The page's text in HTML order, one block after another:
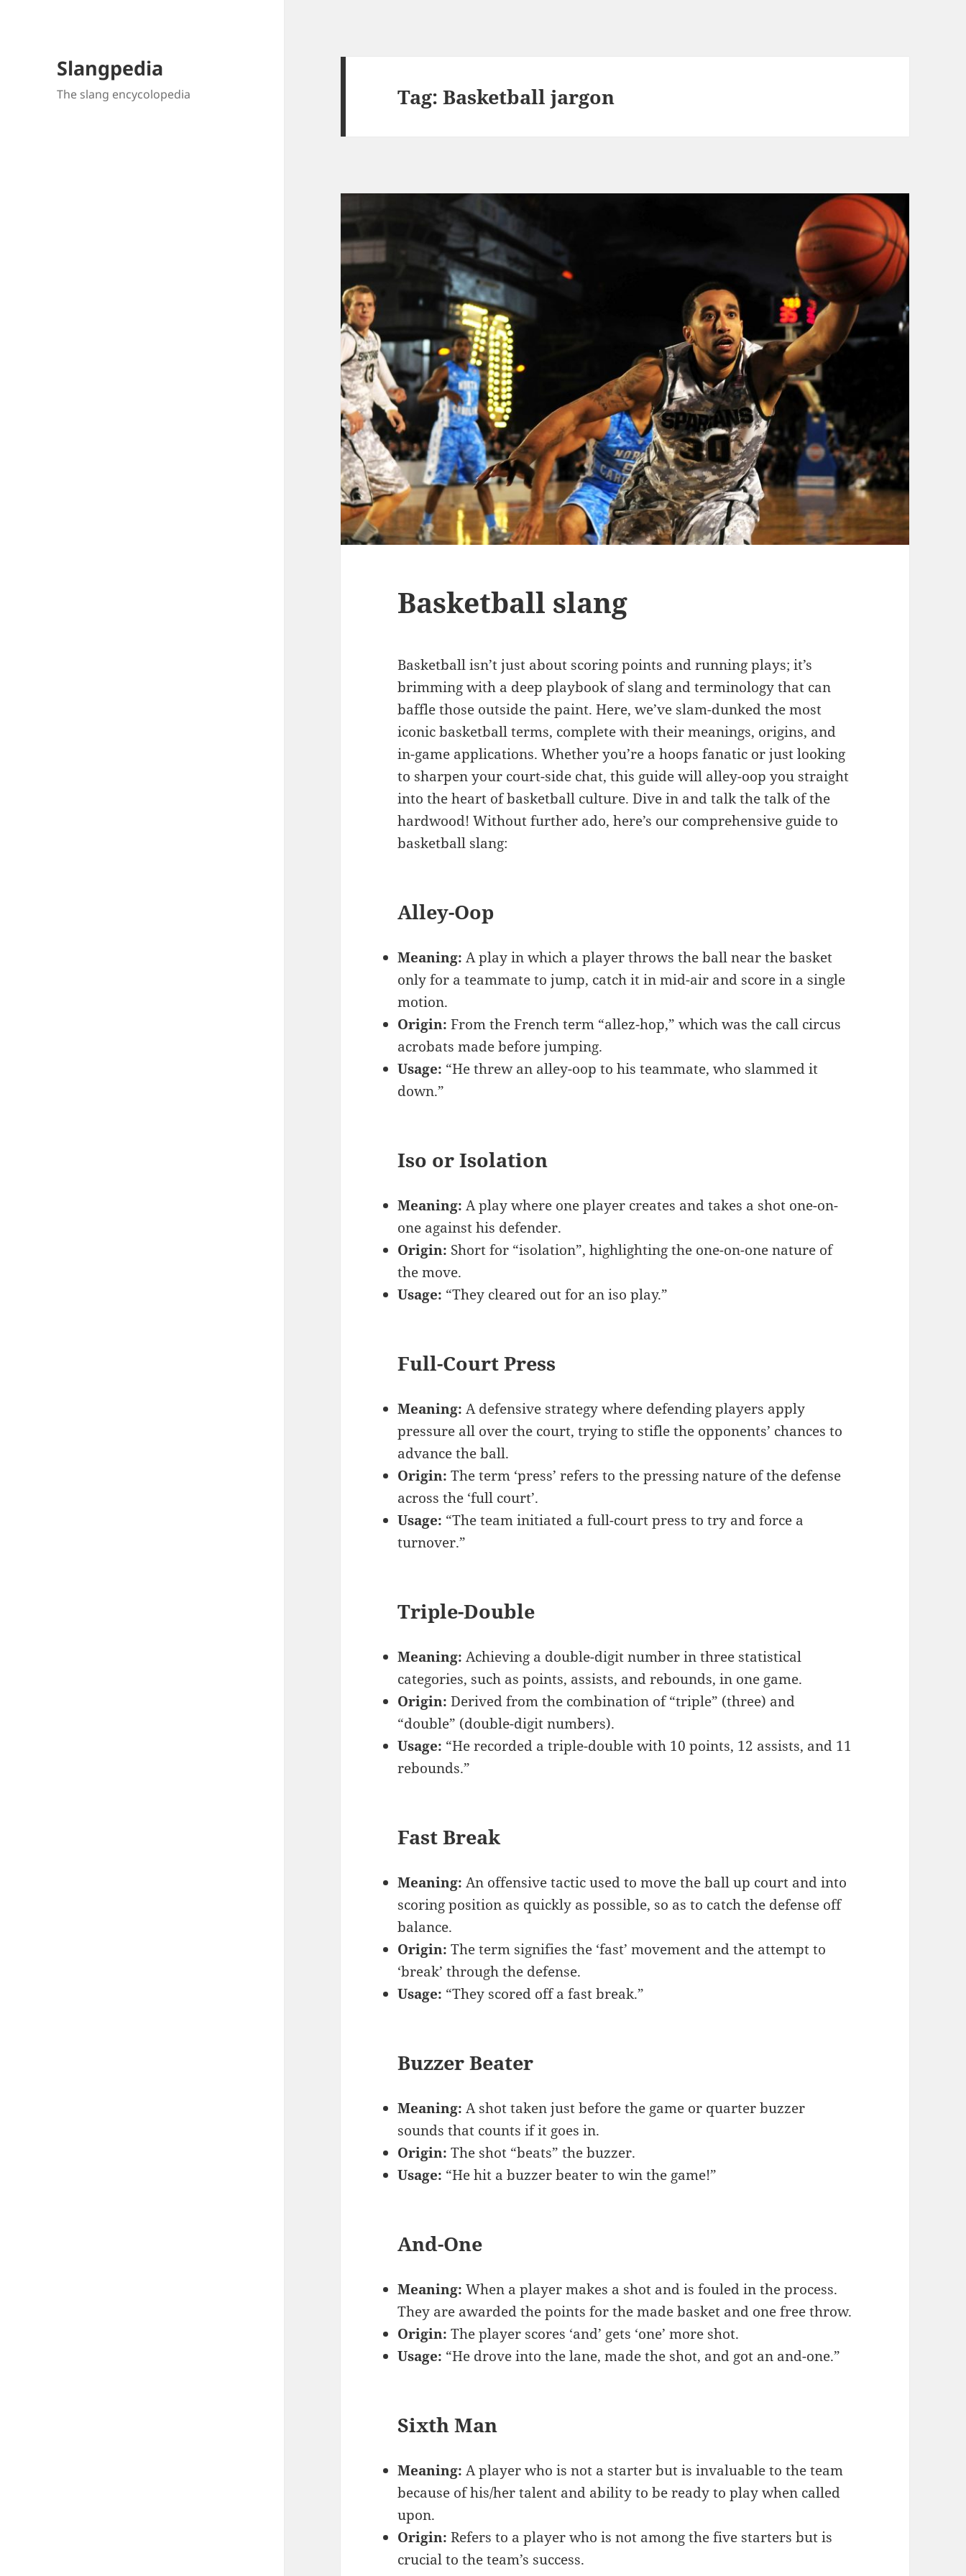
Slangpedia
The slang encycolopedia Tag:Basketball jargon
Basketball slang
Basketball isn’t just about scoring points and running plays; it’s
brimming with a deep playbook of slang and terminology that can
baffle those outside the paint. Here, we’ve slam-dunked the most
iconic basketball terms, complete with their meanings, origins, and
in-game applications. Whether you’re a hoops fanatic or just looking
to sharpen your court-side chat, this guide will alley-oop you straight
into the heart of basketball culture. Dive in and talk the talk of the
hardwood! Without further ado, here’s our comprehensive guide to
basketball slang:
Alley-Oop
Meaning: A play in which a player throws the ball near the basket
only for a teammate to jump, catch it in mid-air and score in a single
motion.
Origin: From the French term “allez-hop,” which was the call circus
acrobats made before jumping.
Usage: “He threw an alley-oop to his teammate, who slammed it
down.”
Iso or Isolation
Meaning: A play where one player creates and takes a shot one-on-
one against his defender.
Origin: Short for “isolation”, highlighting the one-on-one nature of
the move.
Usage: “They cleared out for an iso play.”
Full-Court Press
Meaning: A defensive strategy where defending players apply
pressure all over the court, trying to stifle the opponents’ chances to
advance the ball.
Origin: The term ‘press’ refers to the pressing nature of the defense
across the ‘full court’.
Usage: “The team initiated a full-court press to try and force a
turnover.”
Triple-Double
Meaning: Achieving a double-digit number in three statistical
categories, such as points, assists, and rebounds, in one game.
Origin: Derived from the combination of “triple” (three) and
“double” (double-digit numbers).
Usage: “He recorded a triple-double with 10 points, 12 assists, and 11
rebounds.”
Fast Break
Meaning: An offensive tactic used to move the ball up court and into
scoring position as quickly as possible, so as to catch the defense off
balance.
Origin: The term signifies the ‘fast’ movement and the attempt to
‘break’ through the defense.
Usage: “They scored off a fast break.”
Buzzer Beater
Meaning: A shot taken just before the game or quarter buzzer
sounds that counts if it goes in.
Origin: The shot “beats” the buzzer.
Usage: “He hit a buzzer beater to win the game!”
And-One
Meaning: When a player makes a shot and is fouled in the process.
They are awarded the points for the made basket and one free throw.
Origin: The player scores ‘and’ gets ‘one’ more shot.
Usage: “He drove into the lane, made the shot, and got an and-one.”
Sixth Man
Meaning: A player who is not a starter but is invaluable to the team
because of his/her talent and ability to be ready to play when called
upon.
Origin: Refers to a player who is not among the five starters but is
crucial to the team’s success.